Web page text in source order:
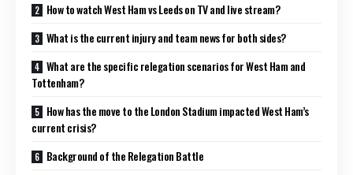
How to watch West Ham vs Leeds on TV and live stream?
What is the current injury and team news for both sides?
What are the specific relegation scenarios for West Ham and
Tottenham?
How has the move to the London Stadium impacted West Ham’s
current crisis?
Background of the Relegation Battle